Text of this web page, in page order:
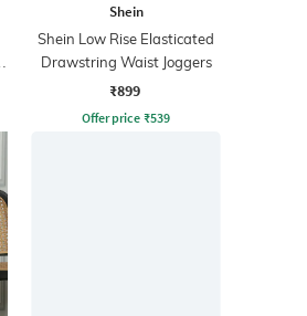
Shein
Shein Low Rise Elasticated
Drawstring Waist Joggers
₹899
Offer price ₹539